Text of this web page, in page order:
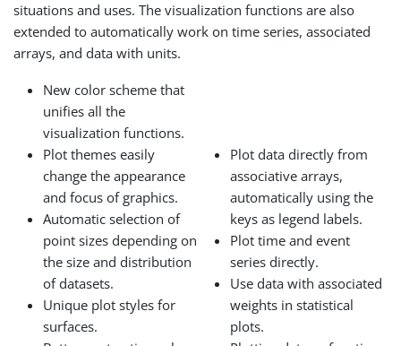
situations and uses. The visualization functions are also
extended to automatically work on time series, associated
arrays, and data with units.
New color scheme that
unifies all the
visualization functions.
Plot themes easily
change the appearance
and focus of graphics.
Automatic selection of
point sizes depending on
the size and distribution
of datasets.
Unique plot styles for
surfaces.
Plot data directly from
associative arrays,
automatically using the
keys as legend labels.
Plot time and event
series directly.
Use data with associated
weights in statistical
plots.